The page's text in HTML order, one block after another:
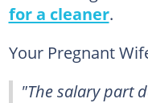
for a cleaner.
Your Pregnant
"The salary part